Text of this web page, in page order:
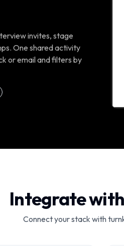
invites, stage
One shared activity
or email and filters by
Integrate
Connect your stack with